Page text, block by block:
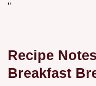
"
Recipe
Breakfast